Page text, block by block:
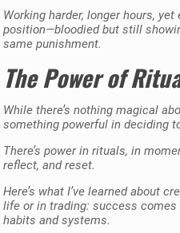
Working harder, longer hours,
position—bloodied but still
same punishment.
The Power of
While there’s nothing magical
something powerful in deciding
There’s power in rituals, in
reflect, and reset.
Here’s what I’ve learned about
life or in trading: success
habits and systems.